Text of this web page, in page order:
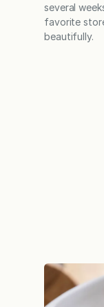
several
favorite
beautifully.